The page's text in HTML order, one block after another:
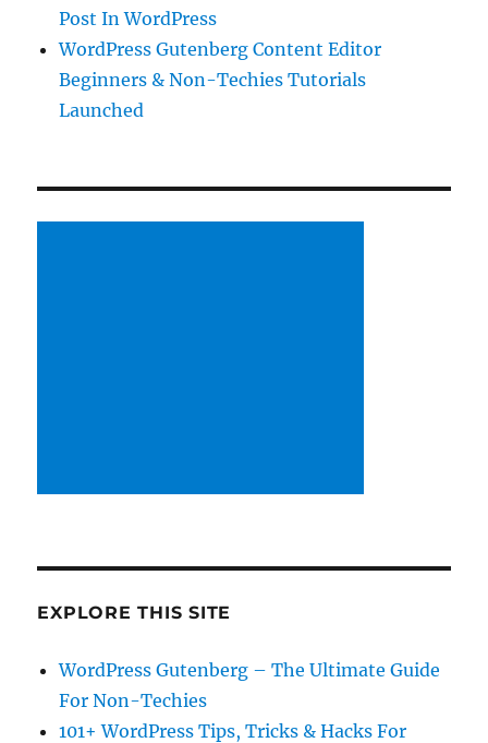
Post In WordPress
WordPress Gutenberg Content Editor
Beginners & Non-Techies Tutorials
Launched
EXPLORE THIS SITE
WordPress Gutenberg – The Ultimate Guide
For Non-Techies
101+ WordPress Tips, Tricks & Hacks For